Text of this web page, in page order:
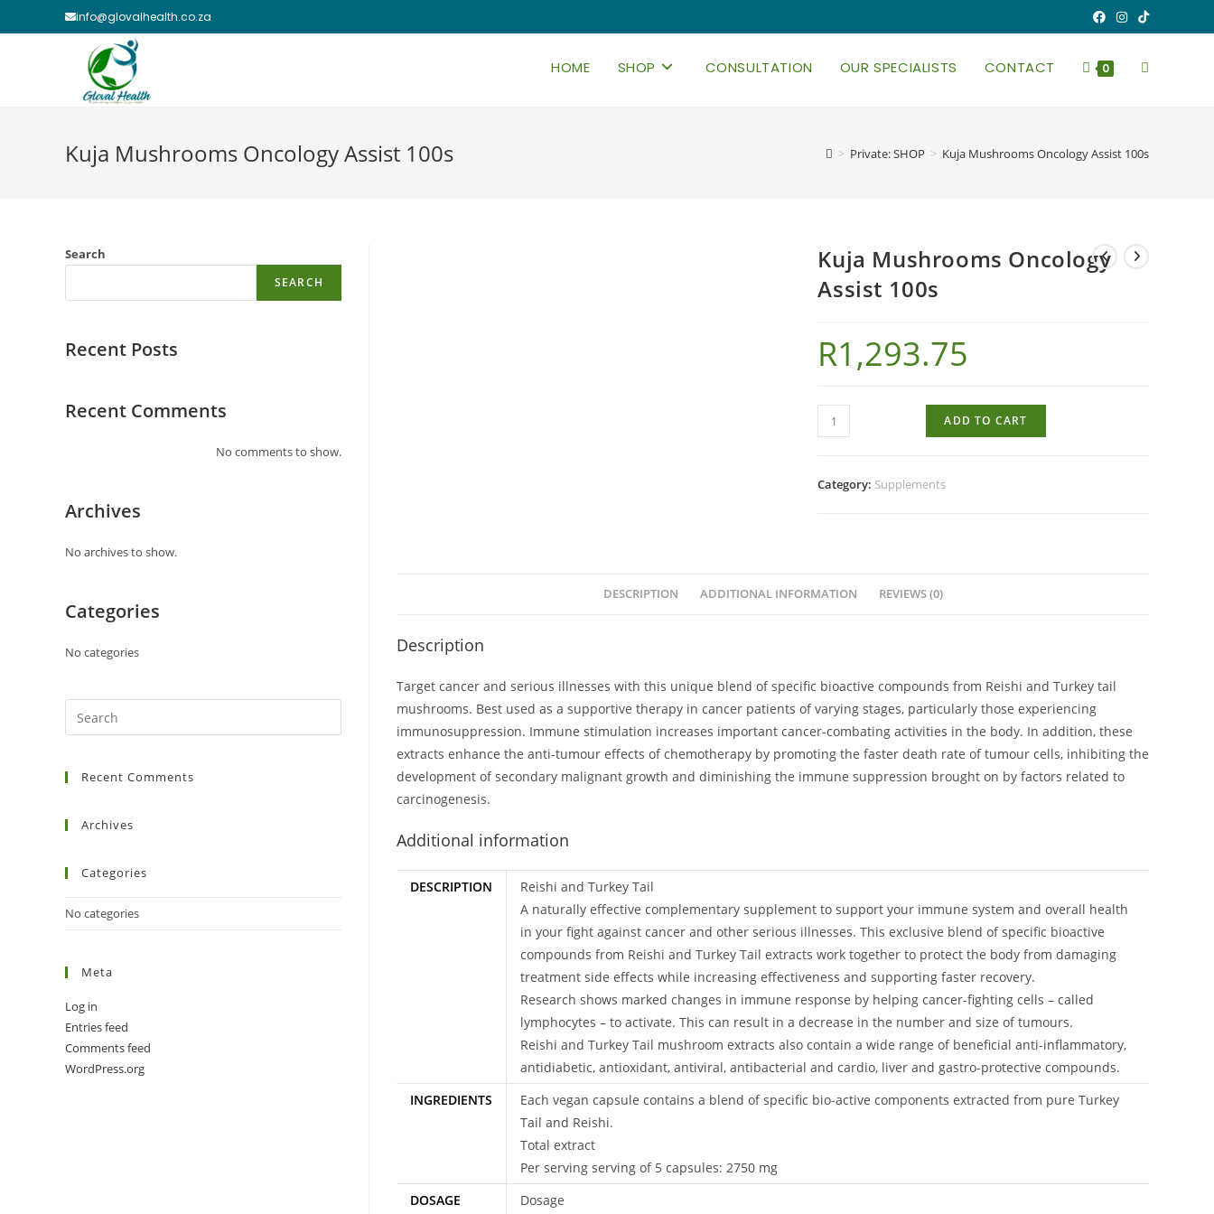
to
info@glovalhealth.co.za
HOME SHOP CONSULTATION OUR SPECIALISTS CONTACT 0 TOGGLE
Kuja Mushrooms Oncology Assist 100s > Private: SHOP > Kuja Mushrooms Oncology Assist 100s
Kuja Mushrooms Oncology
Assist 100s
R1,293.75
Kuja
Mushrooms
Assist
ADD TO CART
Category: Supplements
DESCRIPTION ADDITIONAL INFORMATION REVIEWS (0)
Description
Target cancer and serious illnesses with this unique blend of specific bioactive compounds from Reishi and Turkey tail
mushrooms. Best used as a supportive therapy in cancer patients of varying stages, particularly those experiencing
immunosuppression. Immune stimulation increases important cancer-combating activities in the body. In addition, these
extracts enhance the anti-tumour effects of chemotherapy by promoting the faster death rate of tumour cells, inhibiting the
development of secondary malignant growth and diminishing the immune suppression brought on by factors related to
carcinogenesis.
Additional information
DESCRIPTION
Reishi and Turkey Tail
A naturally effective complementary supplement to support your immune system and overall health
in your fight against cancer and other serious illnesses. This exclusive blend of specific bioactive
compounds from Reishi and Turkey Tail extracts work together to protect the body from damaging
treatment side effects while increasing effectiveness and supporting faster recovery.
Research shows marked changes in immune response by helping cancer-fighting cells – called
lymphocytes – to activate. This can result in a decrease in the number and size of tumours.
Reishi and Turkey Tail mushroom extracts also contain a wide range of beneficial anti-inflammatory,
antidiabetic, antioxidant, antiviral, antibacterial and cardio, liver and gastro-protective compounds.
INGREDIENTS
Each vegan capsule contains a blend of specific bio-active components extracted from pure Turkey
Tail and Reishi.
Total extract
Per serving serving of 5 capsules: 2750 mg
DOSAGE
Dosage
Search
SEARCH
Recent Posts
Recent Comments
No comments to show.
Archives
No archives to show.
Categories
No categories
Recent Comments
Archives
Categories
No categories
Meta
Log in
Entries feed
Comments feed
WordPress.org